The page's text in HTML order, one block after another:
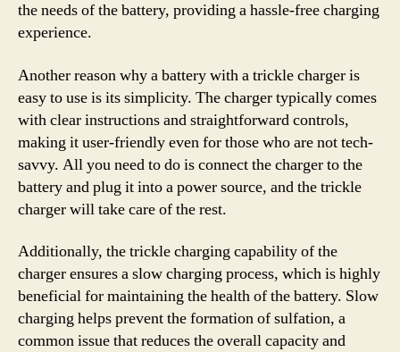
the needs of the battery, providing a hassle-free charging
experience.
Another reason why a battery with a trickle charger is
easy to use is its simplicity. The charger typically comes
with clear instructions and straightforward controls,
making it user-friendly even for those who are not tech-
savvy. All you need to do is connect the charger to the
battery and plug it into a power source, and the trickle
charger will take care of the rest.
Additionally, the trickle charging capability of the
charger ensures a slow charging process, which is highly
beneficial for maintaining the health of the battery. Slow
charging helps prevent the formation of sulfation, a
common issue that reduces the overall capacity and